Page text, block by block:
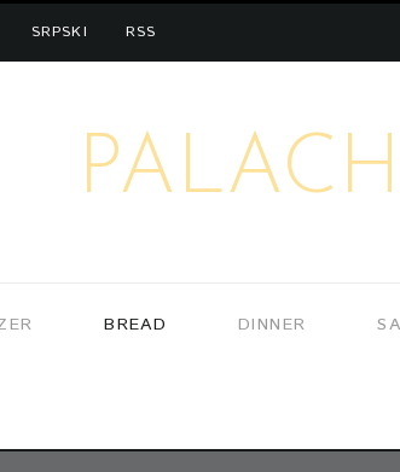
SRPSKI RSS
BREAD DINNER